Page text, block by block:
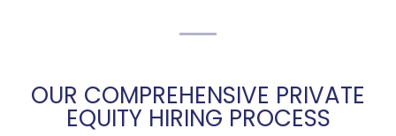
OUR COMPREHENSIVE PRIVATE
EQUITY HIRING PROCESS